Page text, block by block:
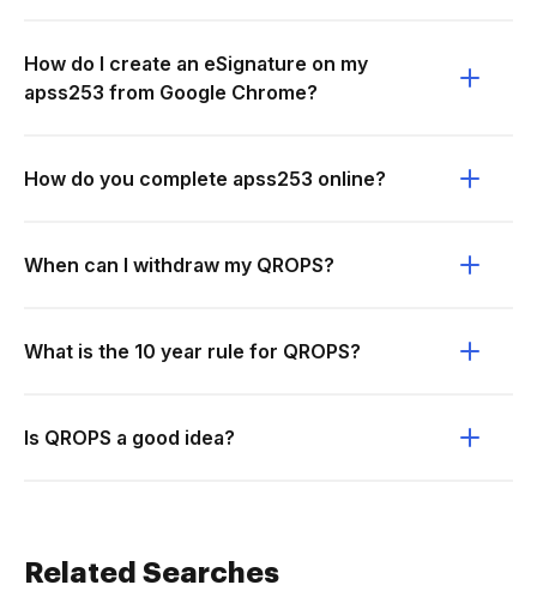
How do I create an eSignature on my
apss253 from Google Chrome?
How do you complete apss253 online?
When can I withdraw my QROPS?
What is the 10 year rule for QROPS?
Is QROPS a good idea?
Related Searches